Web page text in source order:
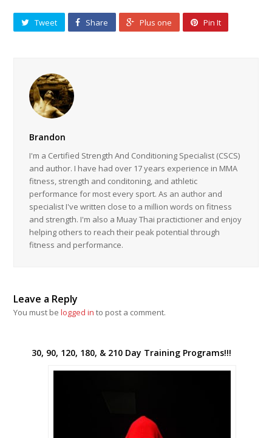
Tweet Share Plus one Pin It
Brandon
I'm a Certified Strength And Conditioning Specialist (CSCS)
and author. I have had over 17 years experience in MMA
fitness, strength and conditoning, and athletic
performance for most every sport. As an author and
specialist I've written close to a million words on fitness
and strength. I'm also a Muay Thai practictioner and enjoy
helping others to reach their peak potential through
fitness and performance.
Leave a Reply
You must belogged in to post a comment.
30, 90, 120, 180, & 210 Day Training Programs!!!